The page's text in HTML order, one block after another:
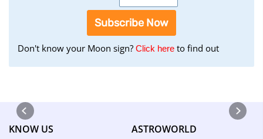
Subscribe Now
Don't know your Moon sign? Click hereto
the
to find out
KNOW US ASTROWORLD